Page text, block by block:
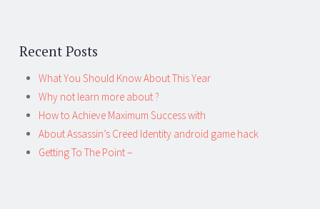
Recent Posts
What You Should Know About This Year
Why not learn more about ?
How to Achieve Maximum Success with
About Assassin’s Creed Identity android game hack
Getting To The Point –